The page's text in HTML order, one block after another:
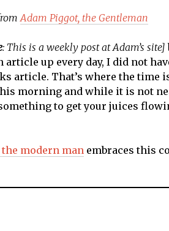
Adam Piggot, the Gentleman
: This is a weekly post at Adam’s site]
article up every day, I did not
article. That’s where the time
morning and while it is not
to get your juices
modern man embraces this